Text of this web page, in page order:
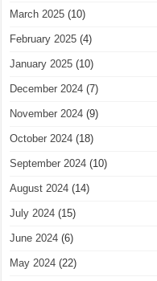
March 2025 (10)
February 2025 (4)
January 2025 (10)
December 2024 (7)
November 2024 (9)
October 2024 (18)
September 2024 (10)
August 2024 (14)
July 2024 (15)
June 2024 (6)
May 2024 (22)